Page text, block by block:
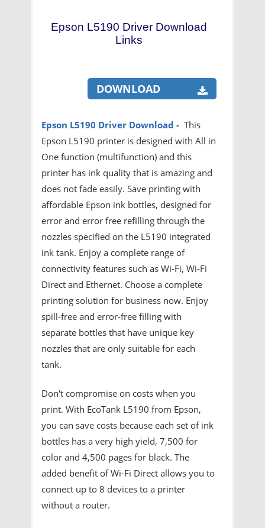
Epson L5190 Driver Download
Links
DOWNLOAD
Epson L5190 Driver Download - This
Epson L5190 printer is designed with All in
One function (multifunction) and this
printer has ink quality that is amazing and
does not fade easily. Save printing with
affordable Epson ink bottles, designed for
error and error free refilling through the
nozzles specified on the L5190 integrated
ink tank. Enjoy a complete range of
connectivity features such as Wi-Fi, Wi-Fi
Direct and Ethernet. Choose a complete
printing solution for business now. Enjoy
spill-free and error-free filling with
separate bottles that have unique key
nozzles that are only suitable for each
tank.
Don't compromise on costs when you
print. With EcoTank L5190 from Epson,
you can save costs because each set of ink
bottles has a very high yield, 7,500 for
color and 4,500 pages for black. The
added benefit of Wi-Fi Direct allows you to
connect up to 8 devices to a printer
without a router.